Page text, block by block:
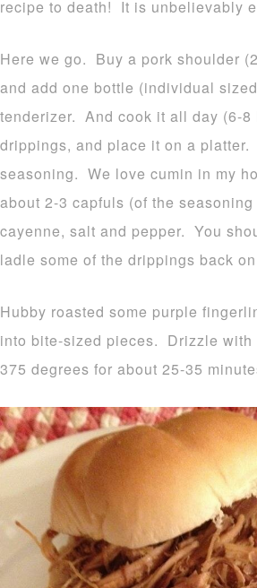
recipe to death! It is unbelievably
Here we go. Buy a pork shoulder
and add one bottle (individual
tenderizer. And cook it all day (6-
drippings, and place it on a
seasoning. We love cumin in my
about 2-3 capfuls (of the
cayenne, salt and pepper. You
ladle some of the drippings back
Hubby roasted some purple
into bite-sized pieces. Drizzle
375 degrees for about 25-35